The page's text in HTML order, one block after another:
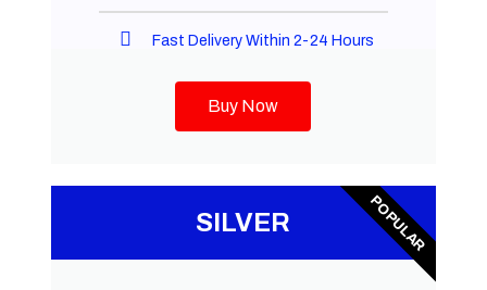
Fast Delivery Within 2-24 Hours
Buy Now
SILVER POPULAR